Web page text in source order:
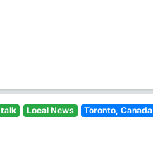
talk Local News Toronto, Canada